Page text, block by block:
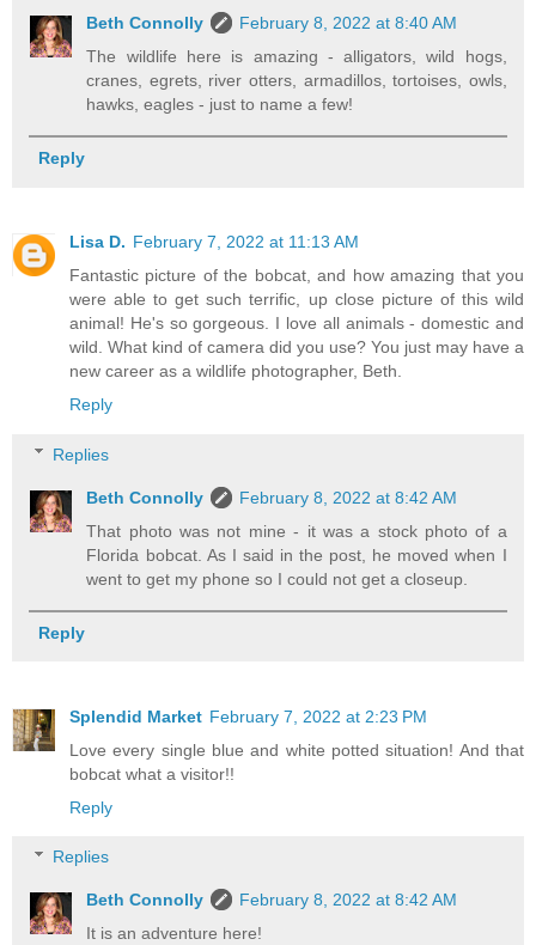
Beth Connolly
February 8, 2022 at 8:40 AM
The wildlife here is amazing - alligators, wild hogs,
cranes, egrets, river otters, armadillos, tortoises, owls,
hawks, eagles - just to name a few!
Reply
Lisa D. February 7, 2022 at 11:13 AM
Fantastic picture of the bobcat, and how amazing that you
were able to get such terrific, up close picture of this wild
animal! He's so gorgeous. I love all animals - domestic and
wild. What kind of camera did you use? You just may have a
new career as a wildlife photographer, Beth.
Reply
Replies
Beth Connolly
February 8, 2022 at 8:42 AM
That photo was not mine - it was a stock photo of a
Florida bobcat. As I said in the post, he moved when I
went to get my phone so I could not get a closeup.
Reply
Splendid Market February 7, 2022 at 2:23 PM
Love every single blue and white potted situation! And that
bobcat what a visitor!!
Reply
Replies
Beth Connolly
February 8, 2022 at 8:42 AM
It is an adventure here!